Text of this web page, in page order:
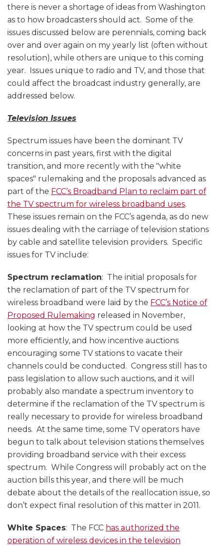
there is never a shortage of ideas from Washington
as to how broadcasters should act. Some of the
issues discussed below are perennials, coming back
over and over again on my yearly list (often without
resolution), while others are unique to this coming
year. Issues unique to radio and TV, and those that
could affect the broadcast industry generally, are
addressed below.
Television Issues
Spectrum issues have been the dominant TV
concerns in past years, first with the digital
transition, and more recently with the "white
spaces" rulemaking and the proposals advanced as
part of the FCC’s Broadband Plan to reclaim part of
the TV spectrum for wireless broadband uses.
These issues remain on the FCC’s agenda, as do new
issues dealing with the carriage of television stations
by cable and satellite television providers. Specific
issues for TV include:
Spectrum reclamation: The initial proposals for
the reclamation of part of the TV spectrum for
wireless broadband were laid by the FCC’s Notice of
Proposed Rulemaking released in November,
looking at how the TV spectrum could be used
more efficiently, and how incentive auctions
encouraging some TV stations to vacate their
channels could be conducted. Congress still has to
pass legislation to allow such auctions, and it will
probably also mandate a spectrum inventory to
determine if the reclamation of the TV spectrum is
really necessary to provide for wireless broadband
needs. At the same time, some TV operators have
begun to talk about television stations themselves
providing broadband service with their excess
spectrum. While Congress will probably act on the
auction bills this year, and there will be much
debate about the details of the reallocation issue, so
don’t expect final resolution of this matter in 2011.
White Spaces: The FCC has authorized the
operation of wireless devices in the television